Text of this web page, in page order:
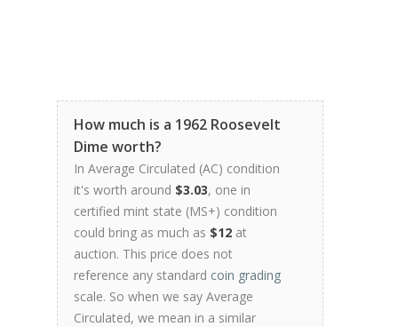
How much is a 1962 Roosevelt
Dime worth?
In Average Circulated (AC) condition
it's worth around $3.03, one in
certified mint state (MS+) condition
could bring as much as $12 at
auction. This price does not
reference any standard coin grading
scale. So when we say Average
Circulated, we mean in a similar